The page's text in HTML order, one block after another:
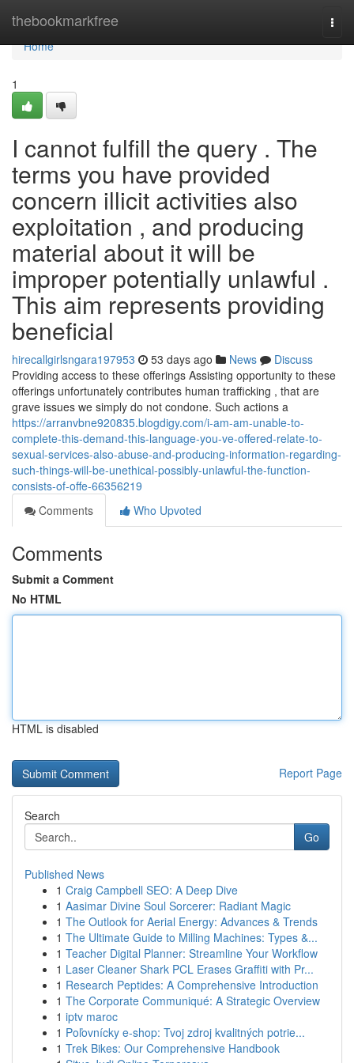
thebookmarkfree
Home
Home
1
I cannot fulfill the query . The
terms you have provided
concern illicit activities also
exploitation , and producing
material about it will be
improper potentially unlawful .
This aim represents providing
beneficial
hirecallgirlsngara197953 53 days ago News
Discuss
Providing access to these offerings Assisting opportunity to these
offerings unfortunately contributes human trafficking , that are
grave issues we simply do not condone. Such actions a
https://arranvbne920835.blogdigy.com/i-am-am-unable-to-
complete-this-demand-this-language-you-ve-offered-relate-to-
sexual-services-also-abuse-and-producing-information-regarding-
such-things-will-be-unethical-possibly-unlawful-the-function-
consists-of-offe-66356219
Comments
Who Upvoted
Comments
Submit a Comment
No HTML
HTML is disabled
Report Page
Search
Go
Published News
1 Craig Campbell SEO: A Deep Dive
1 Aasimar Divine Soul Sorcerer: Radiant Magic
1 The Outlook for Aerial Energy: Advances & Trends
1 The Ultimate Guide to Milling Machines: Types &...
1 Teacher Digital Planner: Streamline Your Workflow
1 Laser Cleaner Shark PCL Erases Graffiti with Pr...
1 Research Peptides: A Comprehensive Introduction
1 The Corporate Communiqué: A Strategic Overview
1 iptv maroc
1 Poľovnícky e-shop: Tvoj zdroj kvalitných potrie...
1 Trek Bikes: Our Comprehensive Handbook